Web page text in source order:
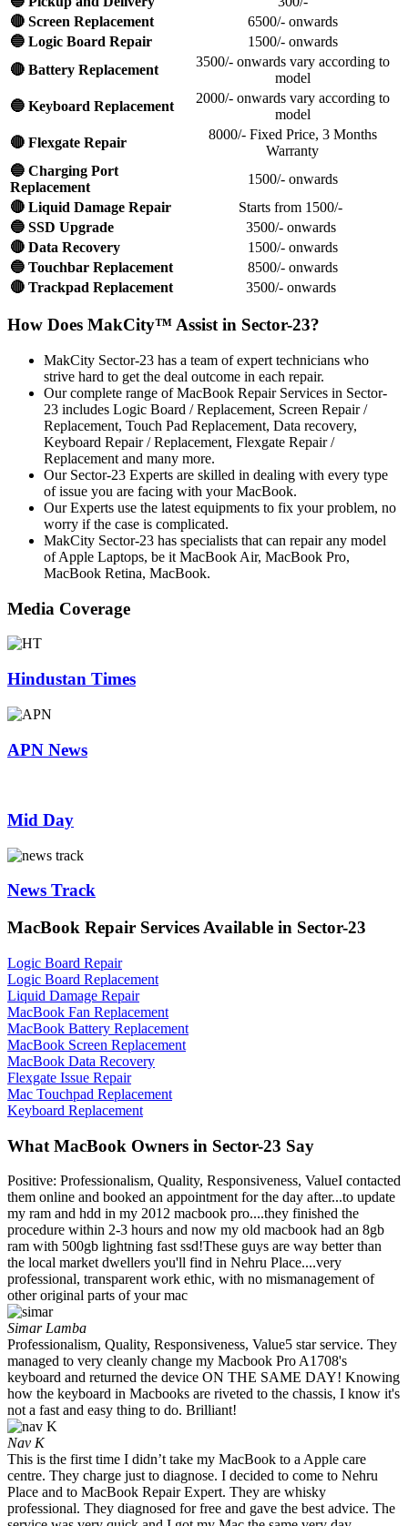
🔴 Screen Replacement
6500/- onwards
🔵 Logic Board Repair
1500/- onwards
🔴 Battery Replacement
3500/- onwards vary according to
model
🔵 Keyboard Replacement
2000/- onwards vary according to
model
🔴 Flexgate Repair
8000/- Fixed Price, 3 Months
Warranty
🔵 Charging Port
Replacement
1500/- onwards
🔴 Liquid Damage Repair
Starts from 1500/-
🔵 SSD Upgrade
3500/- onwards
🔴 Data Recovery
1500/- onwards
🔵 Touchbar Replacement
8500/- onwards
🔴 Trackpad Replacement
3500/- onwards
How Does MakCity™ Assist in Sector-23?
MakCity Sector-23 has a team of expert technicians who
strive hard to get the deal outcome in each repair.
Our complete range of MacBook Repair Services in Sector-
23 includes Logic Board / Replacement, Screen Repair /
Replacement, Touch Pad Replacement, Data recovery,
Keyboard Repair / Replacement, Flexgate Repair /
Replacement and many more.
Our Sector-23 Experts are skilled in dealing with every type
of issue you are facing with your MacBook.
Our Experts use the latest equipments to fix your problem, no
worry if the case is complicated.
MakCity Sector-23 has specialists that can repair any model
of Apple Laptops, be it MacBook Air, MacBook Pro,
MacBook Retina, MacBook.
Media Coverage
Hindustan Times
APN News
Mid Day
News Track
MacBook Repair Services Available in Sector-23
Logic Board Repair
Logic Board Replacement
Liquid Damage Repair
MacBook Fan Replacement
MacBook Battery Replacement
MacBook Screen Replacement
MacBook Data Recovery
Flexgate Issue Repair
Mac Touchpad Replacement
Keyboard Replacement
What MacBook Owners in Sector-23 Say
Positive: Professionalism, Quality, Responsiveness, ValueI contacted
them online and booked an appointment for the day after...to update
my ram and hdd in my 2012 macbook pro....they finished the
procedure within 2-3 hours and now my old macbook had an 8gb
ram with 500gb lightning fast ssd!These guys are way better than
the local market dwellers you'll find in Nehru Place....very
professional, transparent work ethic, with no mismanagement of
other original parts of your mac
Simar Lamba
Professionalism, Quality, Responsiveness, Value5 star service. They
managed to very cleanly change my Macbook Pro A1708's
keyboard and returned the device ON THE SAME DAY! Knowing
how the keyboard in Macbooks are riveted to the chassis, I know it's
not a fast and easy thing to do. Brilliant!
Nav K
This is the first time I didn’t take my MacBook to a Apple care
centre. They charge just to diagnose. I decided to come to Nehru
Place and to MacBook Repair Expert. They are whisky
professional. They diagnosed for free and gave the best advice. The